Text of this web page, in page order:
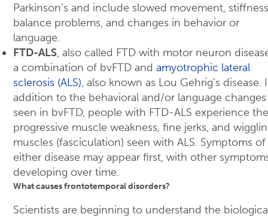
Parkinson’s and include slowed movement,
balance problems, and changes in behavior or
language.
FTD-ALS, also called FTD with motor neuron
a combination of bvFTD and amyotrophic lateral
sclerosis (ALS), also known as Lou Gehrig’s disease.
addition to the behavioral and/or language changes
seen in bvFTD, people with FTD-ALS experience the
progressive muscle weakness, fine jerks, and
muscles (fasciculation) seen with ALS. Symptoms of
either disease may appear first, with other
developing over time.
What causes frontotemporal disorders?
Scientists are beginning to understand the